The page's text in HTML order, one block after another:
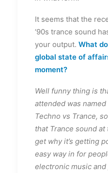
It seems that the
‘90s trance sound
your output. What
global state of
moment?
Well funny thing is
attended was
Techno vs Trance,
that Trance sound
get why it’s getting
easy way in for
electronic music